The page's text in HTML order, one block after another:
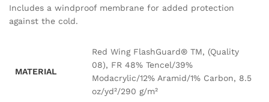
Includes a windproof membrane for added protection
against the cold.
MATERIAL
Red Wing FlashGuard® TM, (Quality
08), FR 48% Tencel/39%
Modacrylic/12% Aramid/1% Carbon, 8.5
oz/yd²/290 g/m²